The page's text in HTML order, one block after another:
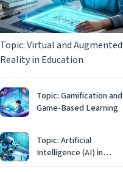
Topic: Virtual and Augmented
Reality in Education
Topic: Gamification and
Game-Based Learning
Topic: Artificial
Intelligence (AI) in